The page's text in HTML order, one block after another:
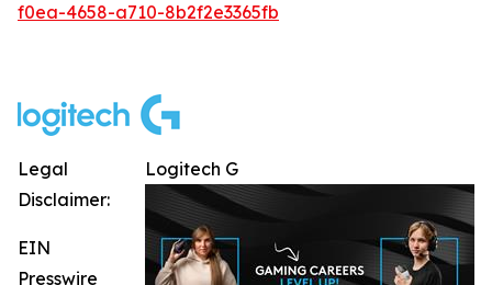
f0ea-4658-a710-8b2f2e3365fb
Logitech G
Legal
Disclaimer:
EIN
Presswire